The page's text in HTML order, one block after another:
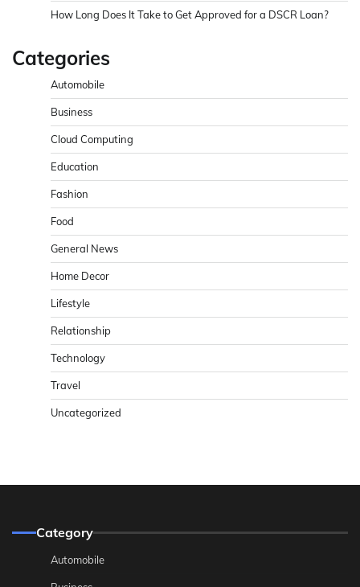
How Long Does It Take to Get Approved for a DSCR Loan?
Categories
Automobile
Business
Cloud Computing
Education
Fashion
Food
General News
Home Decor
Lifestyle
Relationship
Technology
Travel
Uncategorized
Category
Automobile